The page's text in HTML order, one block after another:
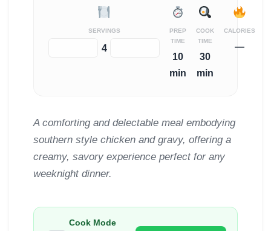
SERVINGS
4
PREP
TIME
10
min
COOK
TIME
30
min
CALORIES
—
A comforting and delectable meal embodying
southern style chicken and gravy, offering a
creamy, savory experience perfect for any
weeknight dinner.
Cook Mode